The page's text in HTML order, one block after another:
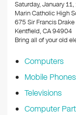
o
k
Saturday, January
Marin Catholic High
675 Sir Francis Drake
Kentfield, CA 94904
Bring all of your old
Computers
Mobile Phones
Televisions
Computer